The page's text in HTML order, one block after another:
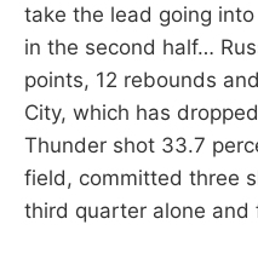
take the lead going
in the second half…
points, 12 rebounds
City, which has
Thunder shot 33.7
field, committed three
third quarter alone and